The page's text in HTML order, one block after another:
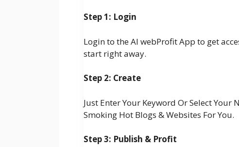
Step 1: Login
Login to the AI webProfit App to get
start right away.
Step 2: Create
Just Enter Your Keyword Or Select Your
Smoking Hot Blogs & Websites For You.
Step 3: Publish & Profit